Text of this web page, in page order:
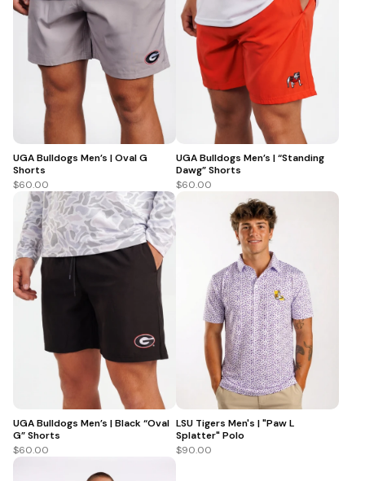
UGA Bulldogs Men’s | Oval G
Shorts
$60.00
UGA Bulldogs Men’s | “Standing
Dawg” Shorts
$60.00
UGA Bulldogs Men’s | Black “Oval
G” Shorts
$60.00
LSU Tigers Men's | "Paw L
Splatter" Polo
$90.00